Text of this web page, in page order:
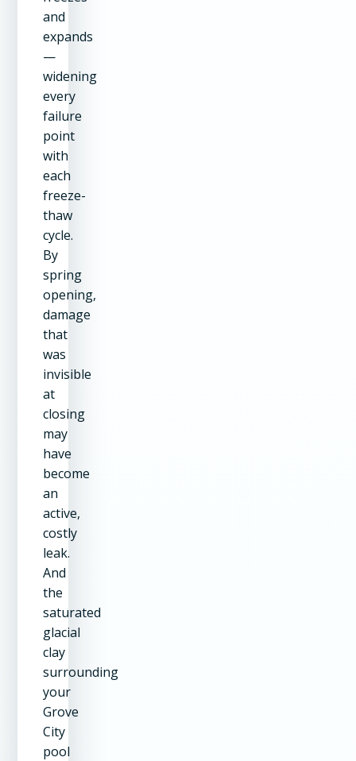
and
expands
—
widening
every
failure
point
with
each
freeze-
thaw
cycle.
By
spring
opening,
damage
that
was
invisible
at
closing
may
have
become
an
active,
costly
leak.
And
the
saturated
glacial
clay
surrounding
your
Grove
City
pool